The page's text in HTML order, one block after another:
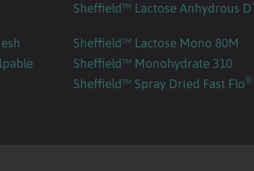
Sheffield™ Lactose Anhydrous
Sheffield™ Lactose Mono 80M
Sheffield™ Monohydrate 310
Sheffield™ Spray Dried Fast Flo®